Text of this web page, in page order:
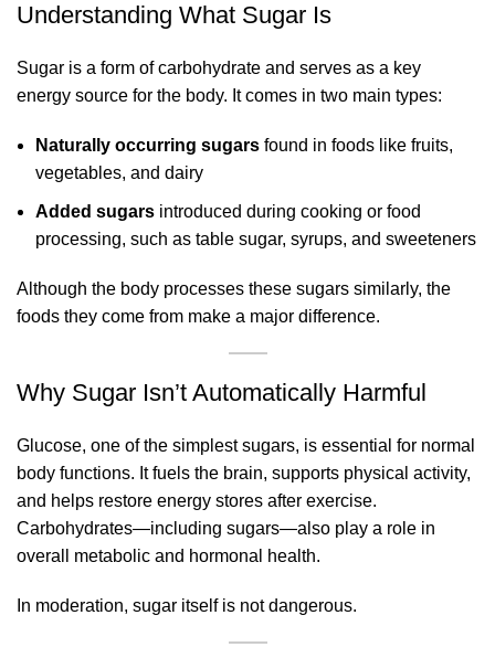
Understanding What Sugar Is
Sugar is a form of carbohydrate and serves as a key
energy source for the body. It comes in two main types:
Naturally occurring sugars found in foods like fruits,
vegetables, and dairy
Added sugars introduced during cooking or food
processing, such as table sugar, syrups, and sweeteners
Although the body processes these sugars similarly, the
foods they come from make a major difference.
Why Sugar Isn’t Automatically Harmful
Glucose, one of the simplest sugars, is essential for normal
body functions. It fuels the brain, supports physical activity,
and helps restore energy stores after exercise.
Carbohydrates—including sugars—also play a role in
overall metabolic and hormonal health.
In moderation, sugar itself is not dangerous.